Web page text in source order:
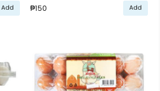
Add ₱150 Add